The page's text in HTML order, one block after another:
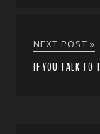
NEXT POST »
IF YOU TALK TO